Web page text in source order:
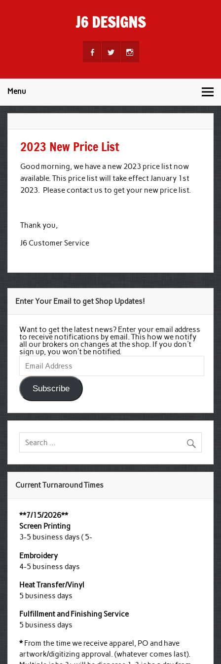
J6 DESIGNS
Menu
2023 New Price List
Good morning, we have a new 2023 price list now
available. This price list will take effect January 1st
2023. Please contact us to get your new price list.
Thank you,
J6 Customer Service
Enter Your Email to get Shop Updates!
Want to get the latest news? Enter your email address
to receive notifications by email. This how we notify
all our brokers on changes at the shop. If you don't
sign up, you won't be notified.
Email
Address
Subscribe
Current Turnaround Times
**7/15/2026**
Screen Printing
3-5 business days ( 5-
Embroidery
4-5 business days
Heat Transfer/Vinyl
5 business days
Fulfillment and Finishing Service
5 business days
*From the time we receive apparel, PO and have
artwork/digitizing approval. (whatever comes last).